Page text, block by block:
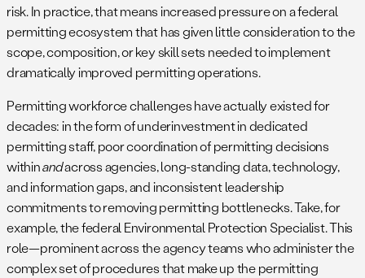
risk. In practice, that means increased pressure on a federal
permitting ecosystem that has given little consideration to the
scope, composition, or key skill sets needed to implement
dramatically improved permitting operations.
Permitting workforce challenges have actually existed for
decades: in the form of underinvestment in dedicated
permitting staff, poor coordination of permitting decisions
withinandacross agencies, long-standing data, technology,
and information gaps, and inconsistent leadership
commitments to removing permitting bottlenecks. Take, for
example, the federal Environmental Protection Specialist. This
role—prominent across the agency teams who administer the
complex set of procedures that make up the permitting